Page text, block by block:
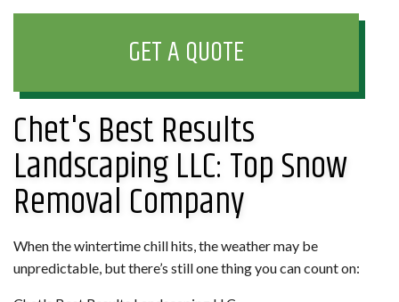
GET A QUOTE
Chet's Best Results
Landscaping LLC: Top Snow
Removal Company
When the wintertime chill hits, the weather may be
unpredictable, but there’s still one thing you can count on: